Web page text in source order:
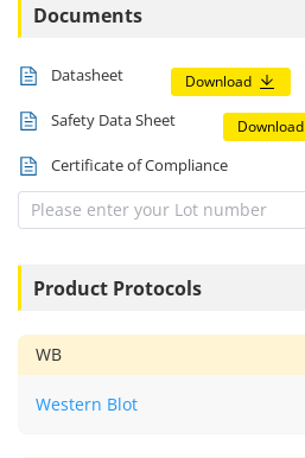
Documents
Datasheet Download
Safety Data Sheet Download
Certificate of Compliance
Product Protocols
WB
Western Blot